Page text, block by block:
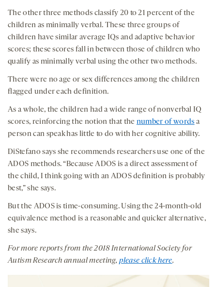
The other three methods classify 20 to 21 percent of the
children as minimally verbal. These three groups of
children have similar average IQs and adaptive behavior
scores; these scores fall in between those of children who
qualify as minimally verbal using the other two methods.
There were no age or sex differences among the children
flagged under each definition.
As a whole, the children had a wide range of nonverbal IQ
scores, reinforcing the notion that the number of words a
person can speak has little to do with her cognitive ability.
DiStefano says she recommends researchers use one of the
ADOS methods. “Because ADOS is a direct assessment of
the child, I think going with an ADOS definition is probably
best,” she says.
But the ADOS is time-consuming. Using the 24-month-old
equivalence method is a reasonable and quicker alternative,
she says.
For more reports fromthe2018InternationalSociety for
Autism Researchannualmeeting,please click here.